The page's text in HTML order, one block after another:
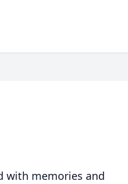
with memories and